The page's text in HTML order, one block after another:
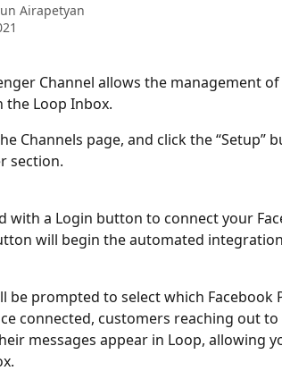
Airapetyan
Channel allows the management
Loop Inbox.
Channels page, and click the “Setup”
section.
with a Login button to connect your
will begin the automated
be prompted to select which Facebook
connected, customers reaching out
messages appear in Loop, allowing